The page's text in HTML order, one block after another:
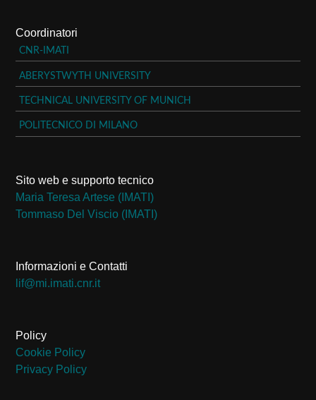
Coordinatori
CNR-IMATI
ABERYSTWYTH UNIVERSITY
TECHNICAL UNIVERSITY OF MUNICH
POLITECNICO DI MILANO
Sito web e supporto tecnico
Maria Teresa Artese (IMATI)
Tommaso Del Viscio (IMATI)
Informazioni e Contatti
ti.rnc.itami.im@fil
Policy
Cookie Policy
Privacy Policy